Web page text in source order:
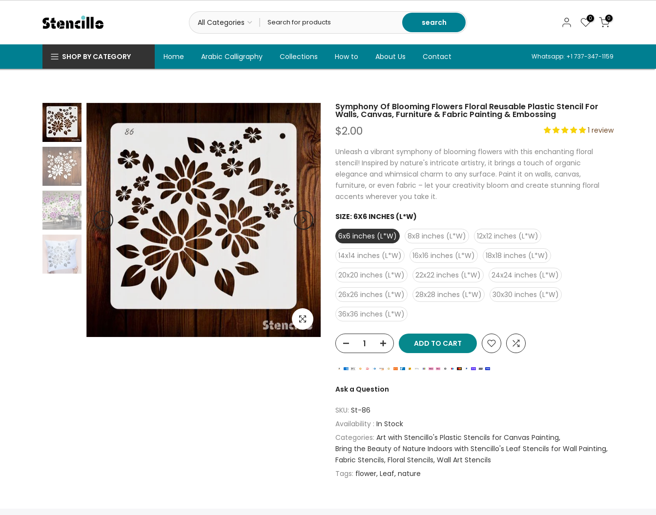
search 0 0
SHOP BY CATEGORY Home Arabic Calligraphy Collections How to About Us Contact Whatsapp: +1 737-347-1159
Click to enlarge
Symphony Of Blooming Flowers Floral Reusable Plastic Stencil For
Walls, Canvas, Furniture & Fabric Painting & Embossing
$2.00 1 review
Unleash a vibrant symphony of blooming flowers with this enchanting floral
stencil! Inspired by nature's intricate artistry, it brings a touch of organic
elegance and whimsical charm to any surface. Paint it on walls, canvas,
furniture, or even fabric – let your creativity bloom and create stunning floral
accents wherever you take it.
SIZE: 6X6 INCHES (L*W)
6x6 inches (L*W)
8x8 inches (L*W)
12x12 inches (L*W)
14x14 inches (L*W)
16x16 inches (L*W)
18x18 inches (L*W)
20x20 inches (L*W)
22x22 inches (L*W)
24x24 inches (L*W)
26x26 inches (L*W)
28x28 inches (L*W)
30x30 inches (L*W)
36x36 inches (L*W)
ADD TO CART
Ask a Question
SKU: St-86
Availability : In Stock
Categories: Art with Stencillo's Plastic Stencils for Canvas Painting
Bring the Beauty of Nature Indoors with Stencillo's Leaf Stencils for Wall Painting
Fabric Stencils Floral Stencils Wall Art Stencils
Tags: flower Leaf nature